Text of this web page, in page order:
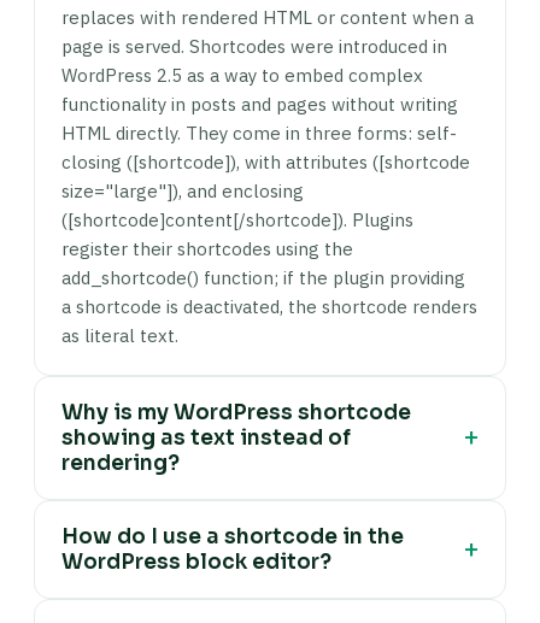
replaces with rendered HTML or content when a
page is served. Shortcodes were introduced in
WordPress 2.5 as a way to embed complex
functionality in posts and pages without writing
HTML directly. They come in three forms: self-
closing ([shortcode]), with attributes ([shortcode
size="large"]), and enclosing
([shortcode]content[/shortcode]). Plugins
register their shortcodes using the
add_shortcode() function; if the plugin providing
a shortcode is deactivated, the shortcode renders
as literal text.
Why is my WordPress shortcode
showing as text instead of
rendering?
+
registers the shortcode is not active —
WordPress only renders shortcodes that have
been registered via add_shortcode(). Check wp-
How do I use a shortcode in the
WordPress block editor?
+